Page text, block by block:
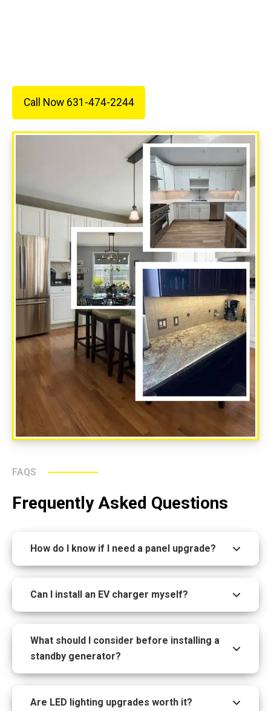
Call Now 631-474-2244
FAQS
Frequently Asked Questions
How do I know if I need a panel upgrade?
Can I install an EV charger myself?
What should I consider before installing a
standby generator?
Are LED lighting upgrades worth it?